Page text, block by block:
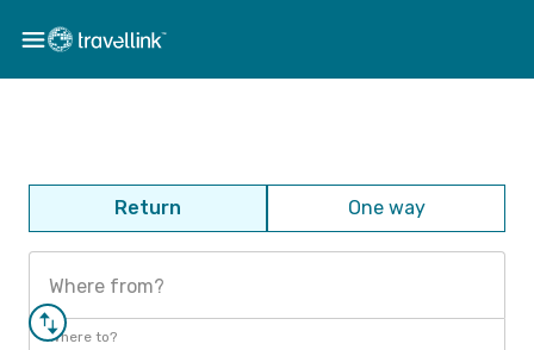
Return One way
Where from?
Where to?